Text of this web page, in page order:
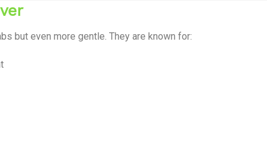
but even more gentle. They are known for: